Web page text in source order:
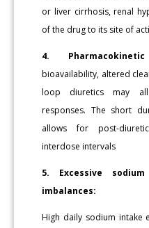
or liver cirrhosis, renal
of the drug to its site of
4.
bioavailability, altered
loop diuretics may
responses. The short
allows for post-
interdose intervals
5. Excessive
imbalances:
High daily sodium intake